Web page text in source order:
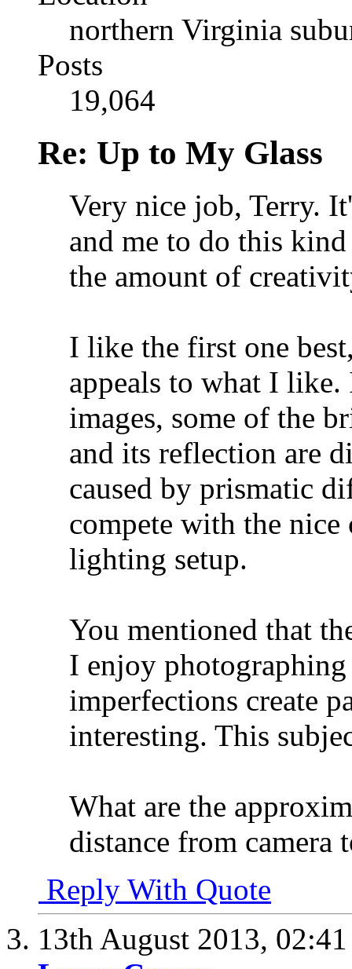
northern Virginia
Posts
19,064
Re: Up to My Glass
Very nice job, Terry.
and me to do this
the amount of
I like the first one
appeals to what I
images, some of the
and its reflection are
caused by prismatic
compete with the
lighting setup.
You mentioned that
I enjoy photographing
imperfections create
interesting. This
What are the
distance from camera
Reply With Quote
13th August 2013,